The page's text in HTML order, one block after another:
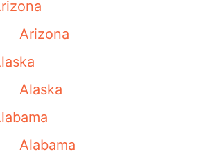
Arizona
Alaska
Alabama